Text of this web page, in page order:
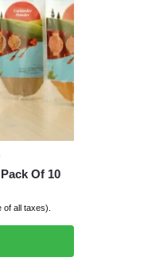
Of 10
of all taxes).